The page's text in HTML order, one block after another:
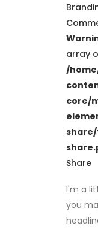
array
/
core/
Share
I'm a
you